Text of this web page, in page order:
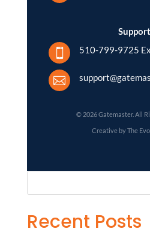
Support
 510-799-9725

© 2026 Gatemaster. All
Creative by The
Recent Posts